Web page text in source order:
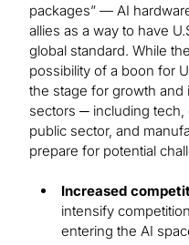
packages” — AI
allies as a way to have
global standard. While
possibility of a boon for
the stage for growth and
sectors ─ including tech,
public sector, and
prepare for potential
Increased
intensify
entering the AI